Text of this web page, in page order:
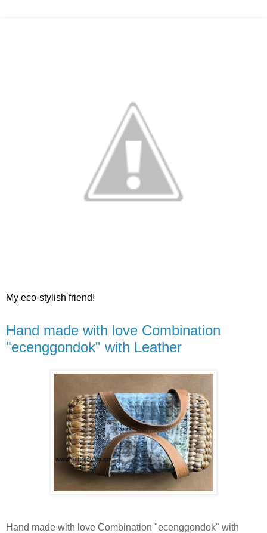
My eco-stylish friend!
Hand made with love Combination
"ecenggondok" with Leather
Hand made with love Combination "ecenggondok" with